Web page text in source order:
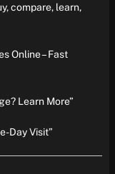
compare, learn,
Online – Fast
Learn More”
Day Visit”